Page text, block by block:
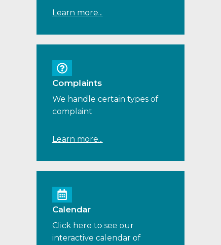
Learn more...
Complaints
We handle certain types of
complaint
Learn more...
Calendar
Click here to see our
interactive calendar of